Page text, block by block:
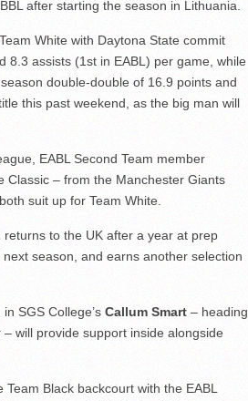
after starting the season in Lithuania.
White with Daytona State commit
assists (1st in EABL) per game, while
double-double of 16.9 points and
this past weekend, as the big man will
EABL Second Team member
Classic – from the Manchester Giants
suit up for Team White.
returns to the UK after a year at prep
season, and earns another selection
SGS College’s Callum Smart– heading
will provide support inside alongside
Black backcourt with the EABL